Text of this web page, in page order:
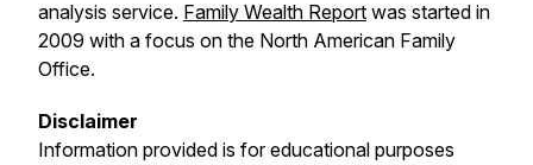
analysis service. Family Wealth Report was started in
2009 with a focus on the North American Family
Office.
Disclaimer
Information provided is for educational purposes